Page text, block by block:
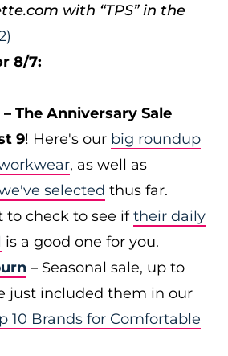
with “TPS” in the
8/7:
– The Anniversary Sale
9! Here's our big roundup
, as well as
selected thus far.
to check to see iftheir daily
is a good one for you.
– Seasonal sale, up to
just included them in our
10 Brands for Comfortable